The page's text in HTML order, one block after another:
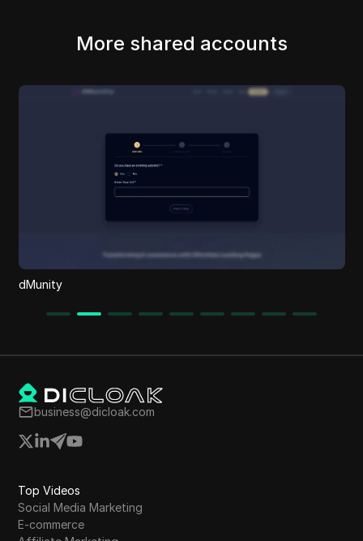
More shared accounts
dMunity
business@dicloak.com
Top Videos
Social Media Marketing
E-commerce